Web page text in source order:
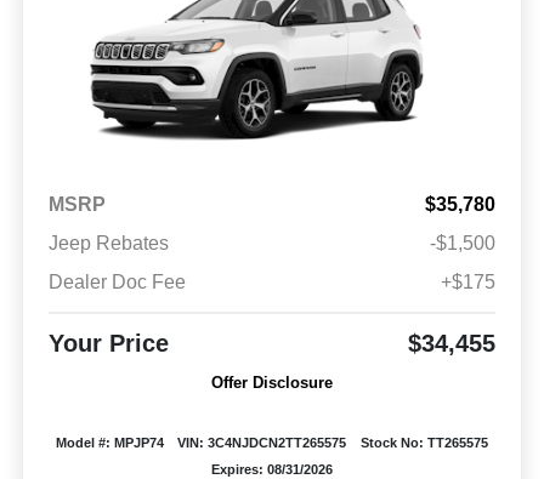
MSRP
$35,780
Jeep Rebates
-$1,500
Dealer Doc Fee
+$175
Your Price $34,455
Offer Disclosure
Model #: MPJP74 VIN: 3C4NJDCN2TT265575
Stock No: TT265575
Expires: 08/31/2026